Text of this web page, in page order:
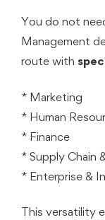
You do not
Management
route with
* Marketing
* Human
* Finance
* Supply Chain
* Enterprise &
This versatility